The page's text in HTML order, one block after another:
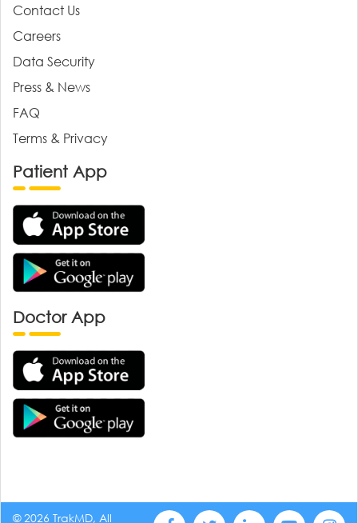
Contact Us
Careers
Data Security
Press & News
FAQ
Terms & Privacy
Patient App
Doctor App
© 2026 TrakMD, All